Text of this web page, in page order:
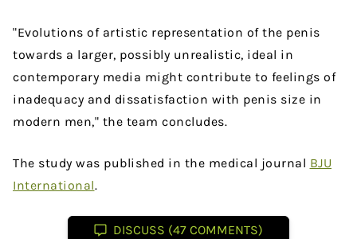
"Evolutions of artistic representation of the penis
towards a larger, possibly unrealistic, ideal in
contemporary media might contribute to feelings of
inadequacy and dissatisfaction with penis size in
modern men," the team concludes.
The study was published in the medical journal BJU
International.
DISCUSS (47 COMMENTS)